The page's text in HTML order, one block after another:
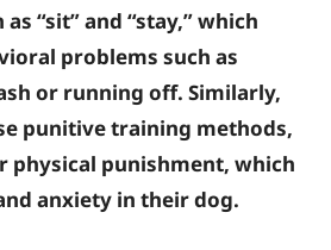
“sit” and “stay,” which
problems such as
or running off. Similarly,
punitive training methods,
physical punishment, which
anxiety in their dog.